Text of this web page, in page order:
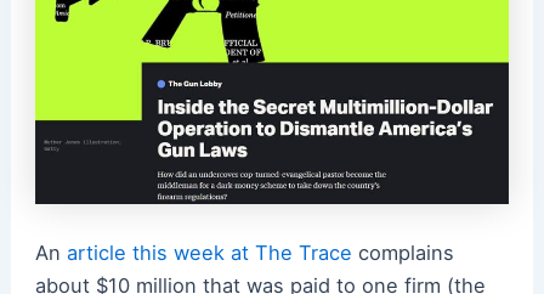
An article this week at The Trace complains
about $10 million that was paid to one firm (the